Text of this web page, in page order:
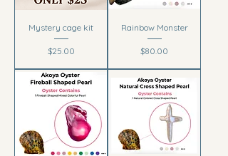
Mystery cage kit
Price
$25.00
Rainbow Monster
Price
$80.00